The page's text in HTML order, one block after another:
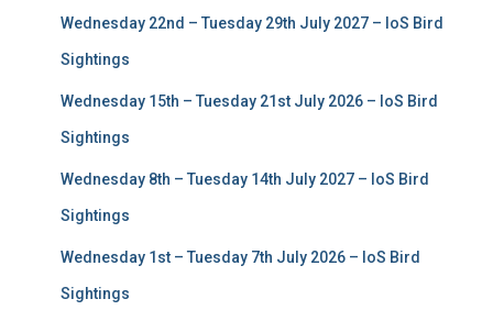
Wednesday 22nd – Tuesday 29th July 2027 – IoS Bird
Sightings
Wednesday 15th – Tuesday 21st July 2026 – IoS Bird
Sightings
Wednesday 8th – Tuesday 14th July 2027 – IoS Bird
Sightings
Wednesday 1st – Tuesday 7th July 2026 – IoS Bird
Sightings